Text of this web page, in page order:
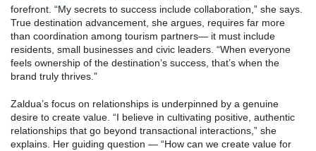
forefront. “My secrets to success include collaboration,” she says.
True destination advancement, she argues, requires far more
than coordination among tourism partners— it must include
residents, small businesses and civic leaders. “When everyone
feels ownership of the destination’s success, that’s when the
brand truly thrives.”
Zaldua’s focus on relationships is underpinned by a genuine
desire to create value. “I believe in cultivating positive, authentic
relationships that go beyond transactional interactions,” she
explains. Her guiding question — “How can we create value for